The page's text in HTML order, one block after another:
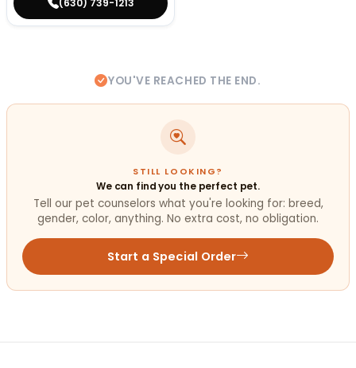
(630) 739-1213
YOU'VE REACHED THE END.
STILL LOOKING?
We can find you the perfect pet.
Tell our pet counselors what you're looking for: breed,
gender, color, anything. No extra cost, no obligation.
Start a Special Order